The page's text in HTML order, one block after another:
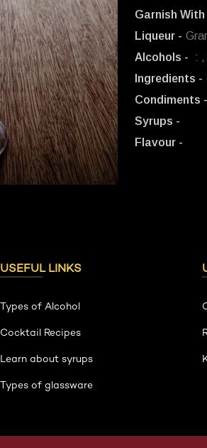
Garnish With
Liqueur -
Alcohols -
: ,
Ingredients -
Condiments -
Syrups -
Flavour -
USEFUL LINKS
Types of Alcohol
Cocktail Recipes
Learn about syrups
Types of glassware